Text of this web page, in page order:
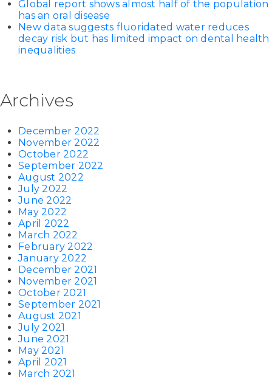
Global report shows almost half of the population
has an oral disease
New data suggests fluoridated water reduces
decay risk but has limited impact on dental health
inequalities
Archives
December 2022
November 2022
October 2022
September 2022
August 2022
July 2022
June 2022
May 2022
April 2022
March 2022
February 2022
January 2022
December 2021
November 2021
October 2021
September 2021
August 2021
July 2021
June 2021
May 2021
April 2021
March 2021